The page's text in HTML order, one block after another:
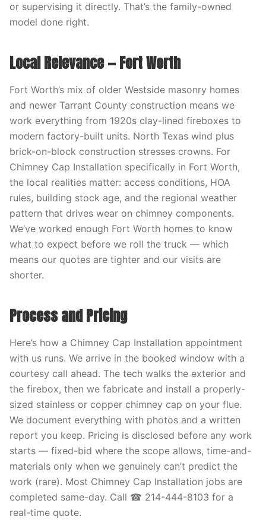
or supervising it directly. That’s the family-owned
model done right.
Local Relevance — Fort Worth
Fort Worth’s mix of older Westside masonry homes
and newer Tarrant County construction means we
work everything from 1920s clay-lined fireboxes to
modern factory-built units. North Texas wind plus
brick-on-block construction stresses crowns. For
Chimney Cap Installation specifically in Fort Worth,
the local realities matter: access conditions, HOA
rules, building stock age, and the regional weather
pattern that drives wear on chimney components.
We’ve worked enough Fort Worth homes to know
what to expect before we roll the truck — which
means our quotes are tighter and our visits are
shorter.
Process and Pricing
Here’s how a Chimney Cap Installation appointment
with us runs. We arrive in the booked window with a
courtesy call ahead. The tech walks the exterior and
the firebox, then we fabricate and install a properly-
sized stainless or copper chimney cap on your flue.
We document everything with photos and a written
report you keep. Pricing is disclosed before any work
starts — fixed-bid where the scope allows, time-and-
materials only when we genuinely can’t predict the
work (rare). Most Chimney Cap Installation jobs are
completed same-day. Call ☎ 214-444-8103 for a
real-time quote.